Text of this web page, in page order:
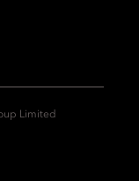
Limited